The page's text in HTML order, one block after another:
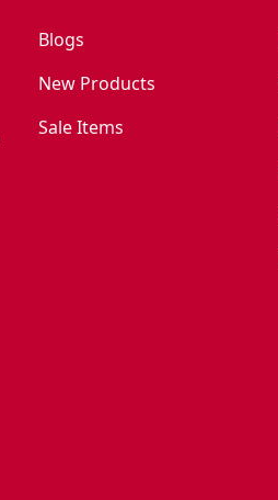
Blogs
New Products
Sale Items